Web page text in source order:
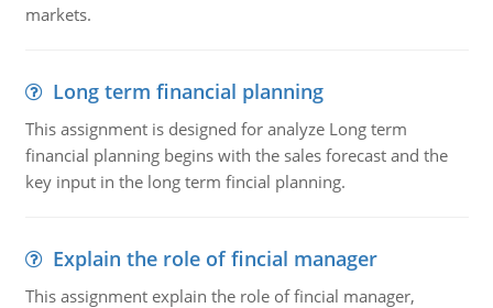
markets.
Long term financial planning
This assignment is designed for analyze Long term
financial planning begins with the sales forecast and the
key input in the long term fincial planning.
Explain the role of fincial manager
This assignment explain the role of fincial manager,